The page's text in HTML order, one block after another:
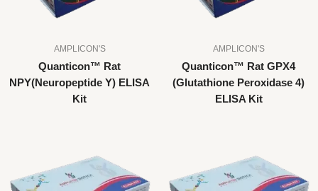
AMPLICON'S
Quanticon™ Rat
NPY(Neuropeptide Y) ELISA
Kit
AMPLICON'S
Quanticon™ Rat GPX4
(Glutathione Peroxidase 4)
ELISA Kit